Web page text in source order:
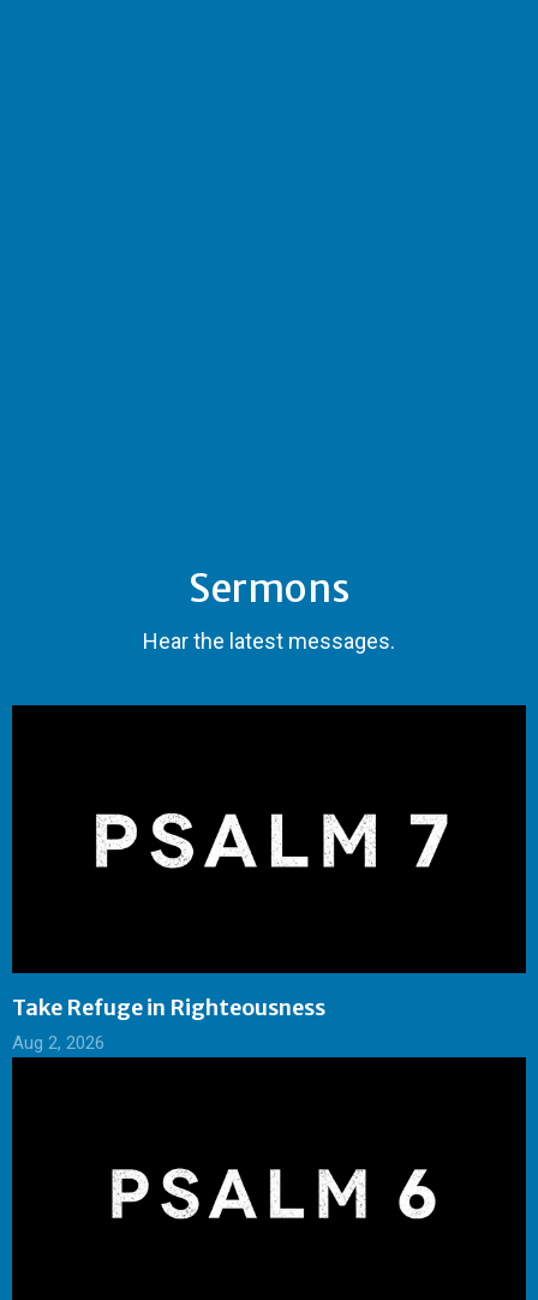
Sermons
Hear the latest messages.
Take Refuge in Righteousness
Aug 2, 2026